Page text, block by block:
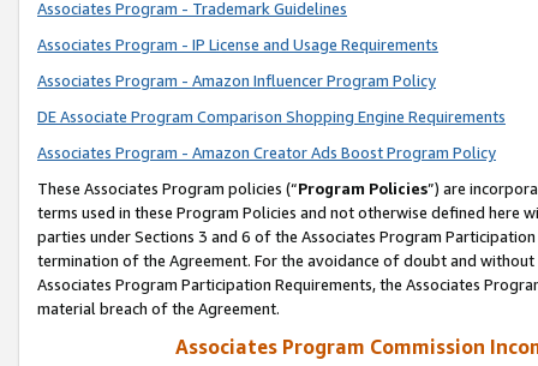
Associates Program - Trademark Guidelines
Associates Program - IP License and Usage Requirements
Associates Program - Amazon Influencer Program Policy
DE Associate Program Comparison Shopping Engine Requirements
Associates Program - Amazon Creator Ads Boost Program Policy
These Associates Program policies (“Program Policies”) are
terms used in these Program Policies and not otherwise defined
parties under Sections 3 and 6 of the Associates Program
termination of the Agreement. For the avoidance of doubt and
Associates Program Participation Requirements, the Associates
material breach of the Agreement.
Associates Program Commission